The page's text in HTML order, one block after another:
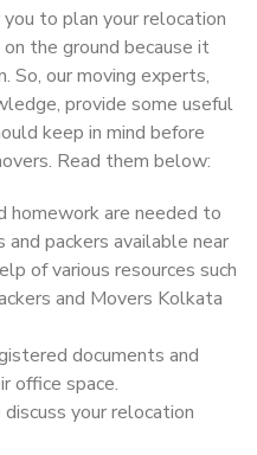
to plan your relocation
the ground because it
So, our moving experts,
provide some useful
keep in mind before
Read them below:
homework are needed to
packers available near
of various resources such
and Movers Kolkata
documents and
office space.
your relocation